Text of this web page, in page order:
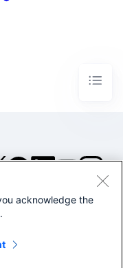
2026 Splunk Inc. All
acknowledge the